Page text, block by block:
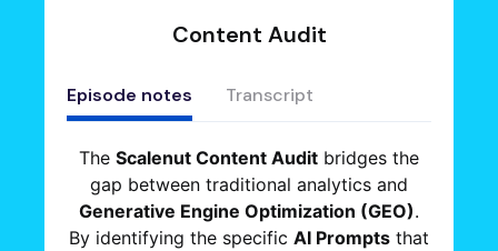
Content Audit
Episode notes Transcript
The Scalenut Content Audit bridges the
gap between traditional analytics and
Generative Engine Optimization (GEO).
By identifying the specific AI Prompts that